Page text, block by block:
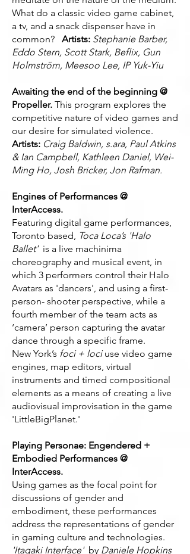
What do a classic video game cabinet,
a tv, and a snack dispenser have in
common? Artists: Stephanie Barber,
Eddo Stern, Scott Stark, Beflix, Gun
Holmström, Meesoo Lee, IP Yuk-Yiu
Awaiting the end of the beginning @
Propeller. This program explores the
competitive nature of video games and
our desire for simulated violence.
Artists: Craig Baldwin, s.ara, Paul Atkins
& Ian Campbell, Kathleen Daniel, Wei-
Ming Ho, Josh Bricker, Jon Rafman.
Engines of Performances @
InterAccess.
Featuring digital game performances,
Toronto based, Toca Loca’s 'Halo
Ballet' is a live machinima
choreography and musical event, in
which 3 performers control their Halo
Avatars as 'dancers', and using a first-
person- shooter perspective, while a
fourth member of the team acts as
‘camera’ person capturing the avatar
dance through a specific frame.
New York’s foci + lociuse video game
engines, map editors, virtual
instruments and timed compositional
elements as a means of creating a live
audiovisual improvisation in the game
'LittleBigPlanet.'
Playing Personae: Engendered +
Embodied Performances @
InterAccess.
Using games as the focal point for
discussions of gender and
embodiment, these performances
address the representations of gender
in gaming culture and technologies.
'Itagaki Interface' by Daniele Hopkins